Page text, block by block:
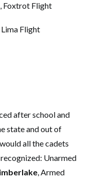
Foxtrot Flight
Lima Flight
after school and
state and out of
all the cadets
Unarmed
, Armed